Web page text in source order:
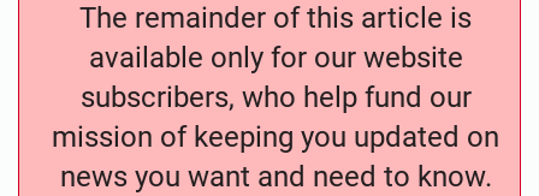
The remainder of this article is
available only for our website
subscribers, who help fund our
mission of keeping you updated on
news you want and need to know.